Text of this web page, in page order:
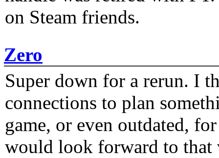
on Steam friends.
Zero
Super down for a rerun. I
connections to plan
game, or even outdated,
would look forward to that